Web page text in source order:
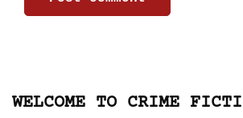
WELCOME TO CRIME